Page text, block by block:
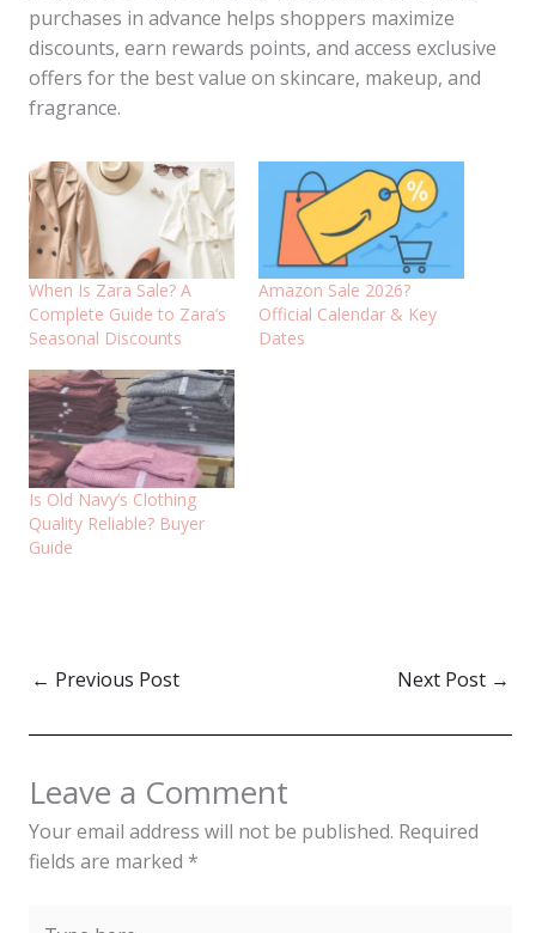
purchases in advance helps shoppers maximize
discounts, earn rewards points, and access exclusive
offers for the best value on skincare, makeup, and
fragrance.
When Is Zara Sale? A
Complete Guide to Zara’s
Seasonal Discounts
Amazon Sale 2026?
Official Calendar & Key
Dates
Is Old Navy’s Clothing
Quality Reliable? Buyer
Guide
← Previous Post Next Post →
Leave a Comment
Your email address will not be published. Required
fields are marked *